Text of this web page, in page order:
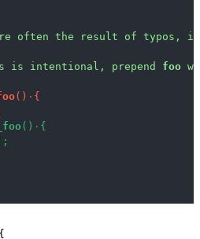
often the result of typos,
is intentional, prepend foo
oo( ) · {
foo ( ) · {
;